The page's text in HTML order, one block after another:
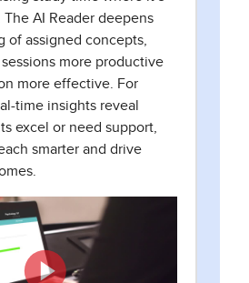
AI Reader deepens
of assigned concepts,
more productive
more effective. For
time insights reveal
excel or need support,
smarter and drive